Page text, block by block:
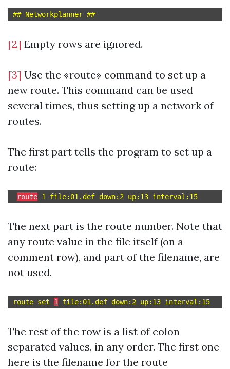
[2] Empty rows are ignored.
[3] Use the «route» command to set up a
new route. This command can be used
several times, thus setting up a network of
routes.
The first part tells the program to set up a
route:
route
The next part is the route number. Note that
any route value in the file itself (on a
comment row), and part of the filename, are
not used.
route set 1
The rest of the row is a list of colon
separated values, in any order. The first one
here is the filename for the route